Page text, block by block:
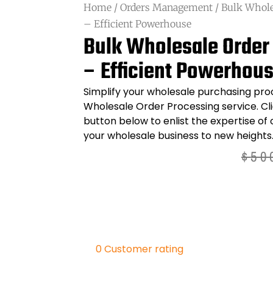
Home / Orders Management / Bulk
– Efficient Powerhouse
Bulk Wholesale
– Efficient
Simplify your wholesale purchasing
Wholesale Order Processingservice.
button below to enlist the expertise of
your wholesale business to new heights.
$
0Customer rating